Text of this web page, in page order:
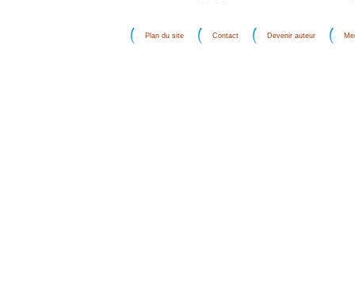
Plan du site Contact Devenir auteur